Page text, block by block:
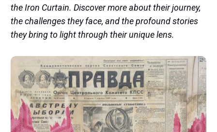
the Iron Curtain. Discover more about their journey,
the challenges they face, and the profound stories
they bring to light through their unique lens.